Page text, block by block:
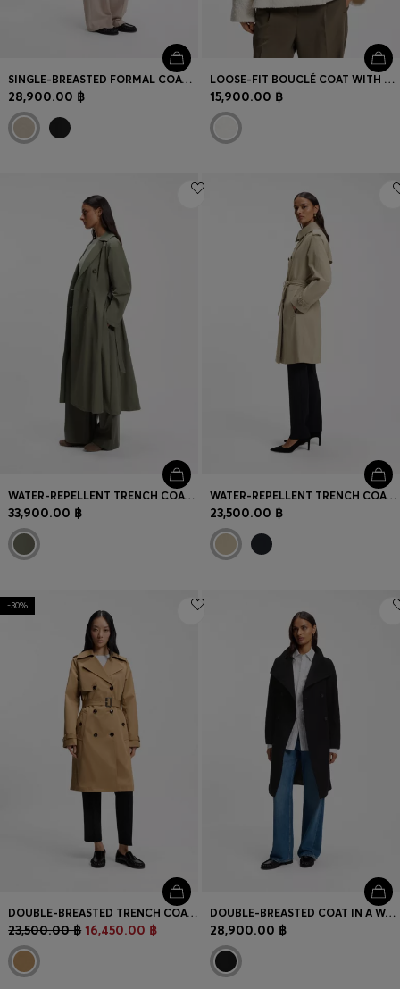
SINGLE-BREASTED FORMAL COAT IN WOOL
28,900.00 ฿
LOOSE-FIT BOUCLÉ COAT WITH DOUBLE-BREASTED CLOSURE
15,900.00 ฿
WATER-REPELLENT TRENCH COAT WITH BELT
33,900.00 ฿
WATER-REPELLENT TRENCH COAT WITH BUCKLED BELT
23,500.00 ฿
-30%
DOUBLE-BREASTED TRENCH COAT WITH BUCKLED BELT
23,500.00 ฿ 16,450.00 ฿
DOUBLE-BREASTED COAT IN A WOOL BLEND
28,900.00 ฿